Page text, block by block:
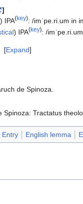
]
) IPA(key):/imˈpe.ri.um in
) IPA(key):/
Expand
de Spinoza.
Spinoza: Tractatus
Entry English lemma